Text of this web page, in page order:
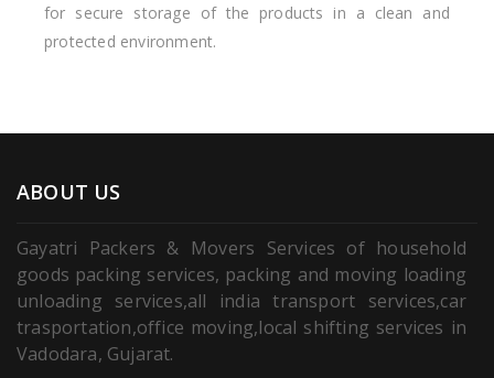
for secure storage of the products in a clean and
protected environment.
ABOUT US
Gayatri Packers & Movers Services of household
goods packing services, packing and moving loading
unloading services,all india transport services,car
trasportation,office moving,local shifting services in
Vadodara, Gujarat.